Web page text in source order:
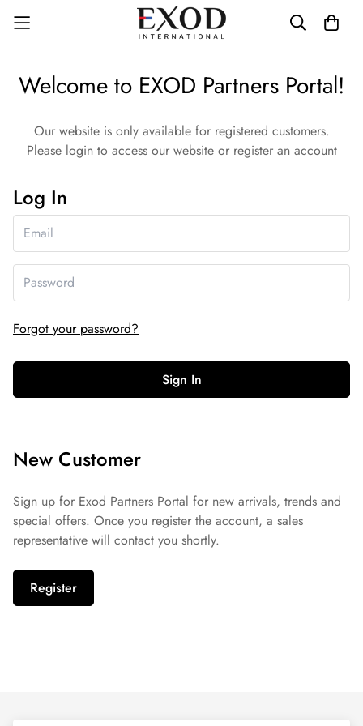
Welcome to EXOD Partners Portal!
Our website is only available for registered customers.
Please login to access our website or register an account
Log In
Forgot your password?
Sign In
New Customer
Sign up for Exod Partners Portal for new arrivals, trends and
special offers. Once you register the account, a sales
representative will contact you shortly.
Register